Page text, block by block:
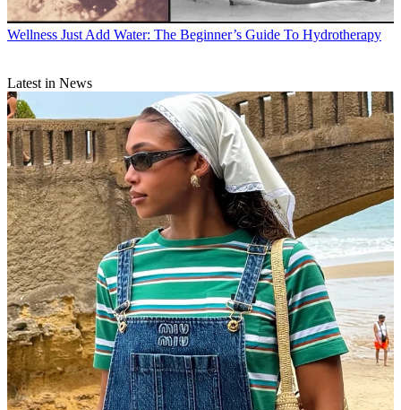
Wellness Just Add Water: The Beginner’s Guide To Hydrotherapy
Latest in News